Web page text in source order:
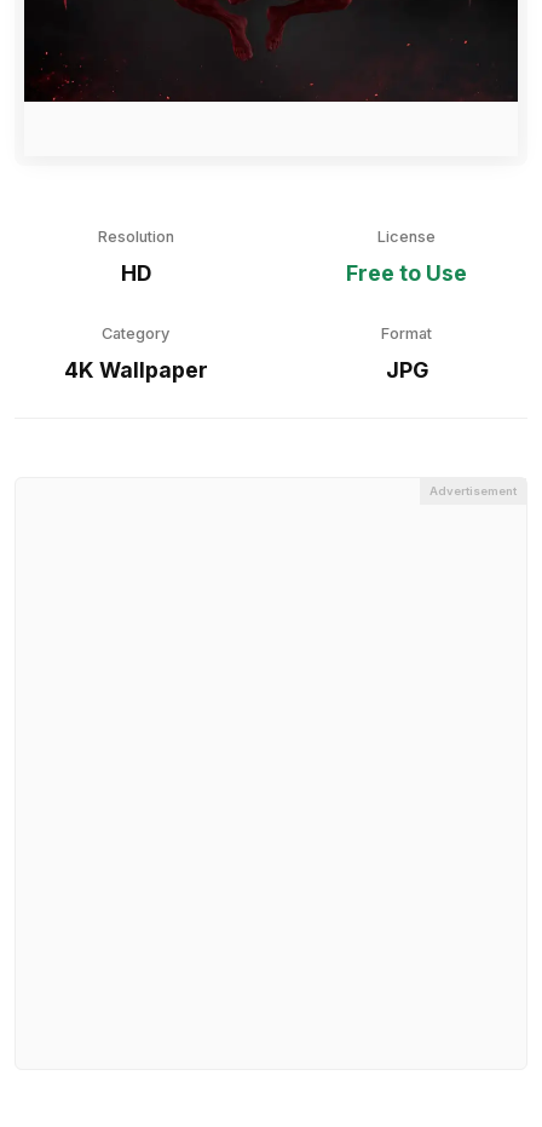
Resolution
HD
License
Free to Use
Category
4K Wallpaper
Format
JPG
Advertisement